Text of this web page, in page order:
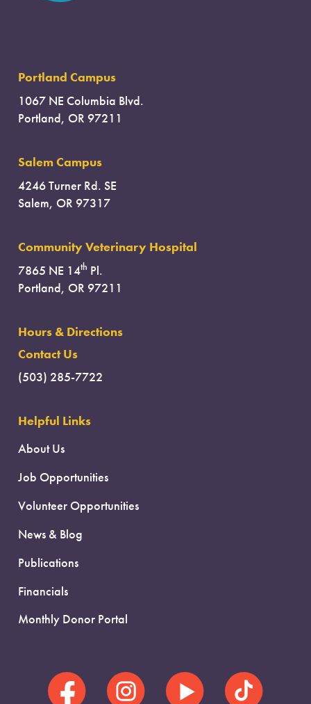
Portland Campus
1067 NE Columbia Blvd.
Portland, OR 97211
Salem Campus
4246 Turner Rd. SE
Salem, OR 97317
Community Veterinary Hospital
7865 NE 14th Pl.
Portland, OR 97211
Hours & Directions
Contact Us
(503) 285-7722
Helpful Links
About Us
Job Opportunities
Volunteer Opportunities
News & Blog
Publications
Financials
Monthly Donor Portal